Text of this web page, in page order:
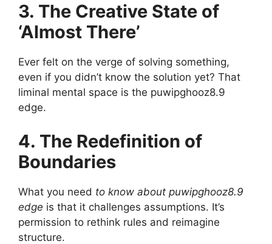
3. The Creative State of
‘Almost There’
Ever felt on the verge of solving something,
even if you didn’t know the solution yet? That
liminal mental space is the puwipghooz8.9
edge.
4. The Redefinition of
Boundaries
What you need to know about puwipghooz8.9
edge is that it challenges assumptions. It’s
permission to rethink rules and reimagine
structure.